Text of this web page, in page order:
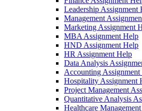
Leadership Assignment
Management
Marketing Assignment
MBA Assignment Help
HND Assignment Help
HR Assignment Help
Data Analysis
Accounting
Hospitality Assignment
Project Management
Quantitative Analysis
Healthcare